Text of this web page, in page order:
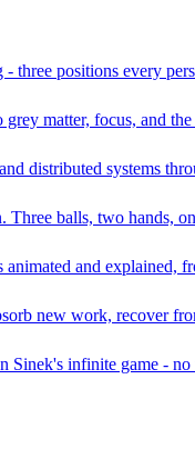
three positions every
matter, focus, and
distributed systems
Three balls, two hands,
and explained,
new work, recover
Sinek's infinite game -